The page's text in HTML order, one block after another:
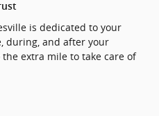
is dedicated to your
during, and after your
extra mile to take care of